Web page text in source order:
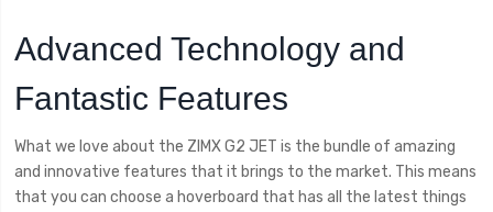
Advanced Technology and
Fantastic Features
What we love about the ZIMX G2 JET is the bundle of amazing
and innovative features that it brings to the market. This means
that you can choose a hoverboard that has all the latest things